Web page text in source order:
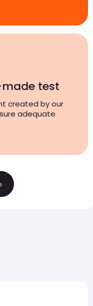
test
created by our
adequate